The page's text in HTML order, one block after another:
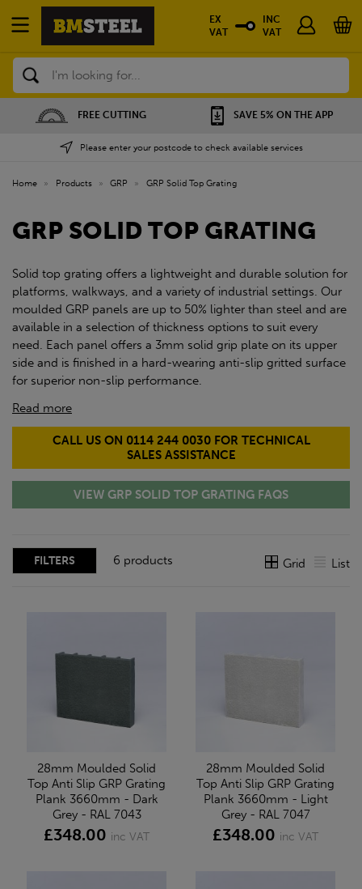
Search
FREE CUTTING SAVE 5% ON THE APP
Please enter your postcode to check available services
EX
VAT
INC
VAT
Home » Products » GRP » GRP Solid Top Grating
GRP SOLID TOP GRATING
Solid top grating offers a lightweight and durable solution for
platforms, walkways, and a variety of industrial settings. Our
moulded GRP panels are up to 50% lighter than steel and are
available in a selection of thickness options to suit every
need. Each panel offers a 3mm solid grip plate on its upper
side and is finished in a hard-wearing anti-slip gritted surface
for superior non-slip performance.
Read more
CALL US ON 0114 244 0030 FOR TECHNICAL
SALES ASSISTANCE
VIEW GRP SOLID TOP GRATING FAQS
FILTERS 6 products Grid List
28mm Moulded Solid
Top Anti Slip GRP Grating
Plank 3660mm - Dark
Grey - RAL 7043
£348.00 inc VAT
28mm Moulded Solid
Top Anti Slip GRP Grating
Plank 3660mm - Light
Grey - RAL 7047
£348.00 inc VAT